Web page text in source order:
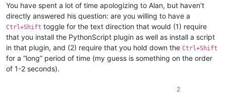
You have spent a lot of time apologizing to Alan, but haven’t
directly answered his question: are you willing to have a
Ctrl+Shift toggle for the text direction that would (1) require
that you install the PythonScript plugin as well as install a script
in that plugin, and (2) require that you hold down the Ctrl+Shift
for a “long” period of time (my guess is something on the order
of 1-2 seconds).
2